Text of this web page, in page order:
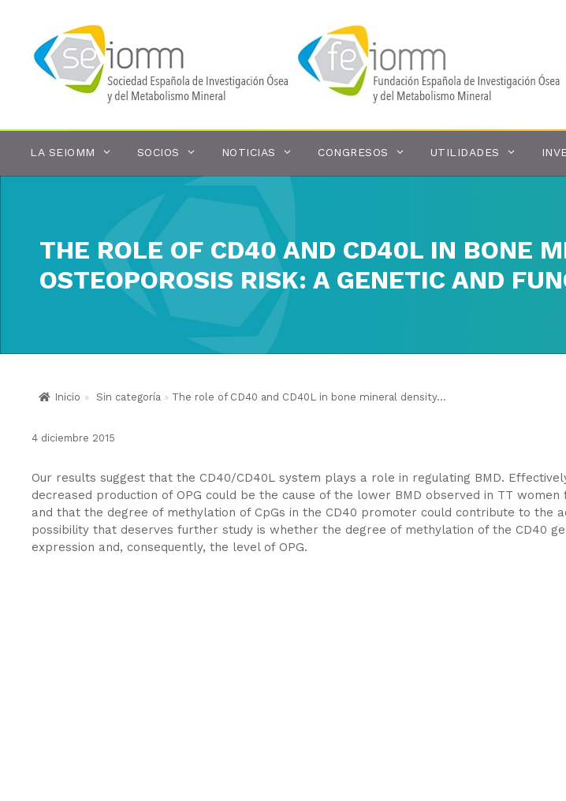
contenido
LA SEIOMM SOCIOS NOTICIAS CONGRESOS UTILIDADES
THE ROLE OF CD40 AND CD40L IN BONE
OSTEOPOROSIS RISK: A GENETIC AND
Inicio » Sin categoría » The role of CD40 and CD40L in bone mineral density...
4 diciembre 2015
Our results suggest that the CD40/CD40L system plays a role in regulating BMD.
decreased production of OPG could be the cause of the lower BMD observed in TT women
and that the degree of methylation of CpGs in the CD40 promoter could contribute to the
possibility that deserves further study is whether the degree of methylation of the CD40
expression and, consequently, the level of OPG.